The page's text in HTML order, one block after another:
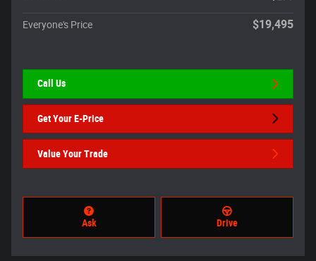
Everyone's Price $19,495
Call Us
Get Your E-Price
Value Your Trade
Ask Drive